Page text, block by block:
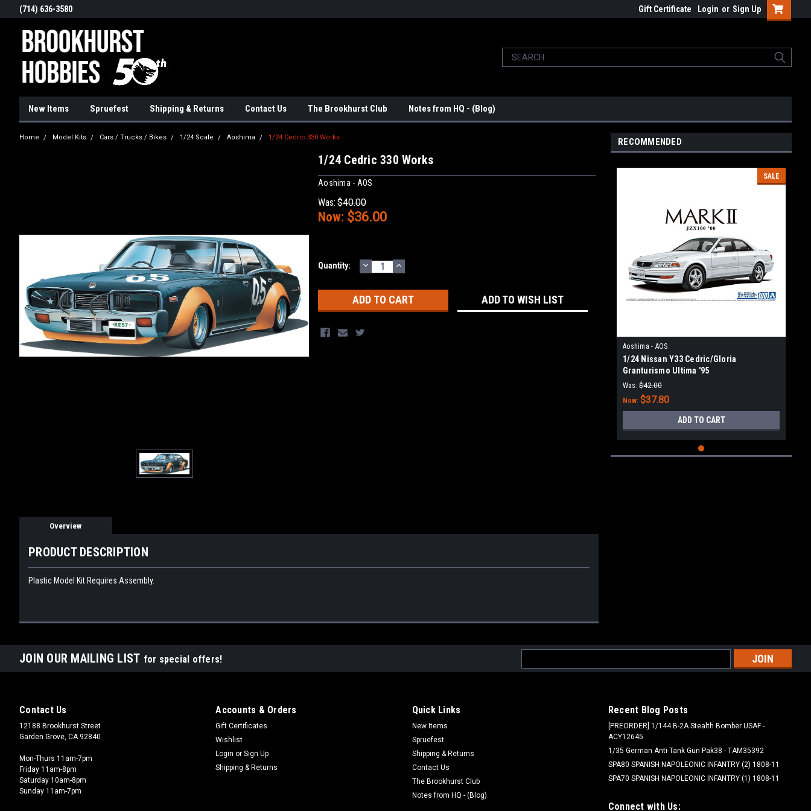
(714) 636-3580 Gift Certificate Login or Sign Up
New Items Spruefest Shipping & Returns Contact Us The Brookhurst Club Notes from HQ - (Blog)
Home Model Kits Cars / Trucks / Bikes 1/24 Scale Aoshima 1/24 Cedric 330 Works
1/24 Cedric 330 Works
Aoshima - AOS
Was: $40.00
Now: $36.00
Current
Quantity: DECREASE
QUANTITY:
INCREASE
QUANTITY:
ADD TO WISH LIST
Overview
PRODUCT DESCRIPTION
Plastic Model Kit Requires Assembly.
RECOMMENDED
SALE
Aoshima - AOS
1/24 Nissan Y33 Cedric/Gloria
Granturismo Ultima '95
Was: $42.00
Now: $37.80
ADD TO CART
JOIN OUR MAILING LIST for special offers!
Address
Contact Us
12188 Brookhurst Street
Garden Grove, CA 92840
Mon-Thurs 11am-7pm
Friday 11am-8pm
Saturday 10am-8pm
Sunday 11am-7pm
Accounts & Orders
Gift Certificates
Wishlist
Login or Sign Up
Shipping & Returns
Quick Links
New Items
Spruefest
Shipping & Returns
Contact Us
The Brookhurst Club
Notes from HQ - (Blog)
Recent Blog Posts
[PREORDER] 1/144 B-2A Stealth Bomber USAF -
ACY12645
1/35 German Anti-Tank Gun Pak38 - TAM35392
SPA80 SPANISH NAPOLEONIC INFANTRY (2) 1808-11
SPA70 SPANISH NAPOLEONIC INFANTRY (1) 1808-11
Connect with Us: